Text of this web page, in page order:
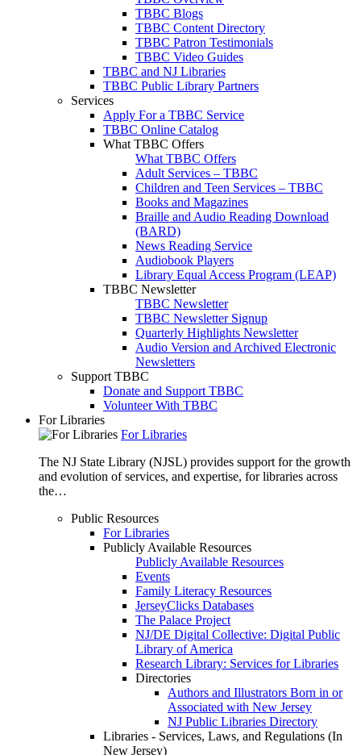
TBBC Blogs
TBBC Content Directory
TBBC Patron Testimonials
TBBC Video Guides
TBBC and NJ Libraries
TBBC Public Library Partners
Services
Apply For a TBBC Service
TBBC Online Catalog
What TBBC Offers
What TBBC Offers
Adult Services – TBBC
Children and Teen Services – TBBC
Books and Magazines
Braille and Audio Reading Download
(BARD)
News Reading Service
Audiobook Players
Library Equal Access Program (LEAP)
TBBC Newsletter
TBBC Newsletter
TBBC Newsletter Signup
Quarterly Highlights Newsletter
Audio Version and Archived Electronic
Newsletters
Support TBBC
Donate and Support TBBC
Volunteer With TBBC
For Libraries
For Libraries
The NJ State Library (NJSL) provides support for the growth
and evolution of services, and expertise, for libraries across
the…
Public Resources
For Libraries
Publicly Available Resources
Publicly Available Resources
Events
Family Literacy Resources
JerseyClicks Databases
The Palace Project
NJ/DE Digital Collective: Digital Public
Library of America
Research Library: Services for Libraries
Directories
Authors and Illustrators Born in or
Associated with New Jersey
NJ Public Libraries Directory
Libraries - Services, Laws, and Regulations (In
New Jersey)